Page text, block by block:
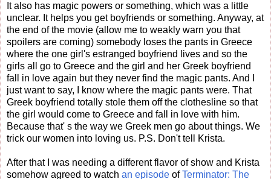
It also has magic powers or something, which was a little
unclear. It helps you get boyfriends or something. Anyway, at
the end of the movie (allow me to weakly warn you that
spoilers are coming) somebody loses the pants in Greece
where the one girl's estranged boyfriend lives and so the
girls all go to Greece and the girl and her Greek boyfriend
fall in love again but they never find the magic pants. And I
just want to say, I know where the magic pants were. That
Greek boyfriend totally stole them off the clothesline so that
the girl would come to Greece and fall in love with him.
Because that' s the way we Greek men go about things. We
trick our women into loving us. P.S. Don't tell Krista.
After that I was needing a different flavor of show and Krista
somehow agreed to watch an episode ofTerminator: The